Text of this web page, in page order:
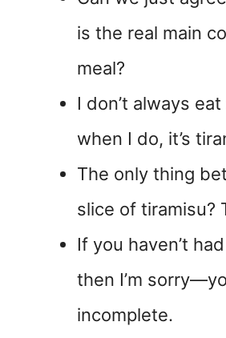
is the real main
meal?
I don’t always
when I do, it’s
The only thing
slice of tiramisu?
If you haven’t
then I’m
incomplete.